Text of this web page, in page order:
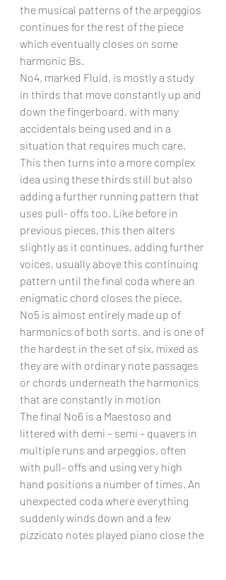
the musical patterns of the arpeggios
continues for the rest of the piece
which eventually closes on some
harmonic Bs.
No4, marked Fluid, is mostly a study
in thirds that move constantly up and
down the fingerboard, with many
accidentals being used and in a
situation that requires much care.
This then turns into a more complex
idea using these thirds still but also
adding a further running pattern that
uses pull- offs too. Like before in
previous pieces, this then alters
slightly as it continues, adding further
voices, usually above this continuing
pattern until the final coda where an
enigmatic chord closes the piece.
No5 is almost entirely made up of
harmonics of both sorts, and is one of
the hardest in the set of six, mixed as
they are with ordinary note passages
or chords underneath the harmonics
that are constantly in motion
The final No6 is a Maestoso and
littered with demi – semi – quavers in
multiple runs and arpeggios, often
with pull- offs and using very high
hand positions a number of times. An
unexpected coda where everything
suddenly winds down and a few
pizzicato notes played piano close the